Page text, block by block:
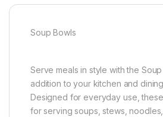
Soup Bowls
Serve meals in style with the
addition to your kitchen and
Designed for everyday use,
for serving soups, stews,